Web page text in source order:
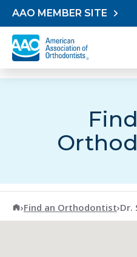
Skip to content
AAO MEMBER SITE
American Association of
›Find an Orthodontist›Dr.